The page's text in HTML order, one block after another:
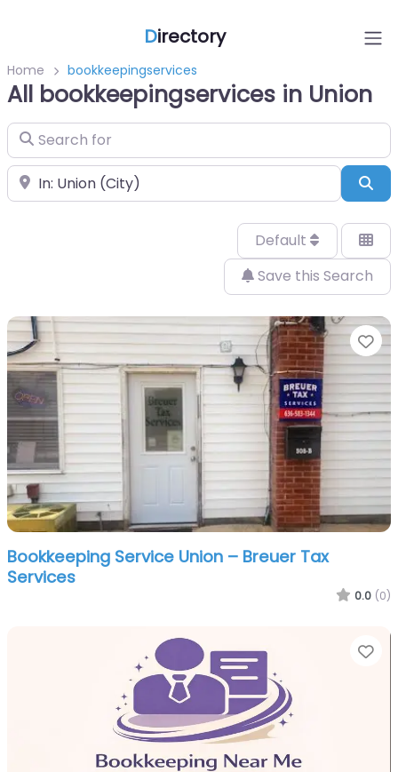
Directory
Home bookkeepingservices
All bookkeepingservices in Union
Search for
Near
Default
Save this Search
Bookkeeping Service Union – Breuer Tax
Services
0.0 (0)